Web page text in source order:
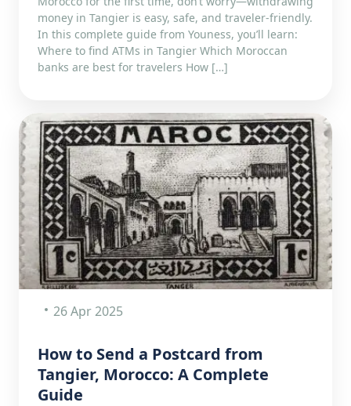
money in Tangier is easy, safe, and traveler-friendly.
In this complete guide from Youness, you’ll learn:
Where to find ATMs in Tangier Which Moroccan
banks are best for travelers How […]
26 Apr 2025
How to Send a Postcard from
Tangier, Morocco: A Complete
Guide